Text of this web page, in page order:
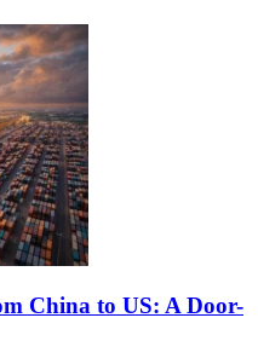
China to US: A Door-